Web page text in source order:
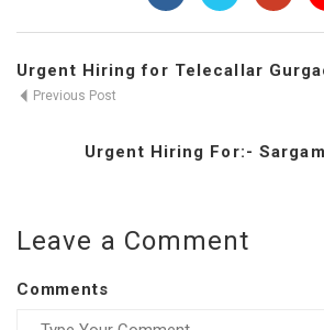
Urgent Hiring for Telecallar
Previous Post
Urgent Hiring For:-
Leave a Comment
Comments